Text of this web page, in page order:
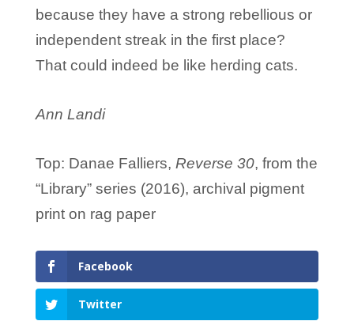
because they have a strong rebellious or
independent streak in the first place?
That could indeed be like herding cats.
Ann Landi
Top: Danae Falliers, Reverse 30, from the
“Library” series (2016), archival pigment
print on rag paper
Facebook
Twitter